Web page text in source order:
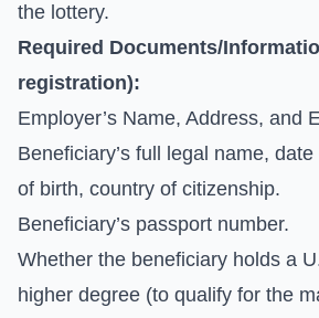
the lottery.
Required Documents/
registration):
Employer’s Name, Address, and
Beneficiary’s full legal name,
of birth, country of citizenship.
Beneficiary’s passport number.
Whether the beneficiary holds a
higher degree (to qualify for the